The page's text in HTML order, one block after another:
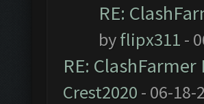
RE:
byflipx311 -
RE:
Crest2020 - 06-18-